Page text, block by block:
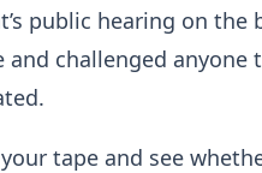
public hearing on the
and challenged
tape and see